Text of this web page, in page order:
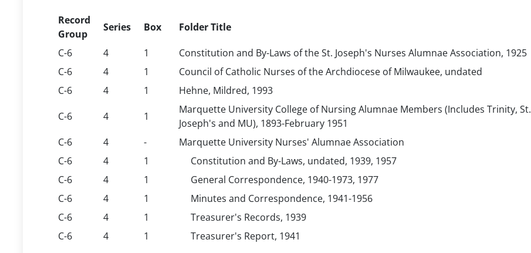
Record
Group
Series Box
Folder Title
C-6
4 1
Constitution and By-Laws of the St. Joseph's Nurses Alumnae Association, 1925
C-6
4 1
Council of Catholic Nurses of the Archdiocese of Milwaukee, undated
C-6
4 1
Hehne, Mildred, 1993
C-6
4 1
Marquette University College of Nursing Alumnae Members (Includes Trinity, St.
Joseph's and MU), 1893-February 1951
C-6
4 -
Marquette University Nurses' Alumnae Association
C-6
4 1
Constitution and By-Laws, undated, 1939, 1957
C-6
4 1
General Correspondence, 1940-1973, 1977
C-6
4 1
Minutes and Correspondence, 1941-1956
C-6
4 1
Treasurer's Records, 1939
C-6
4 1 Treasurer's Report, 1941